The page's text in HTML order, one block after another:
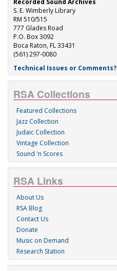
Recorded Sound Archives
S. E. Wimberly Library
RM 510/515
777 Glades Road
P.O. Box 3092
Boca Raton, FL 33431
(561) 297-0080
Technical Issues or Comments?
RSA Collections
Featured Collections
Jazz Collection
Judaic Collection
Vintage Collection
Sound 'n Scores
RSA Links
About Us
RSA Blog
Contact Us
Donate
Music on Demand
Research Station